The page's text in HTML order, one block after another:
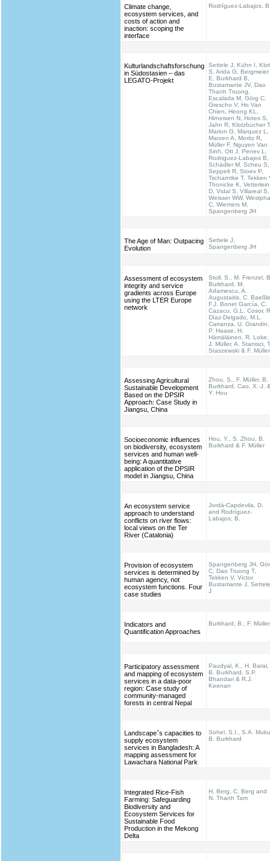
Climate change,
ecosystem services, and
costs of action and
inaction: scoping the
interface
Rodríguez-Labajos,
Kulturlandschaftsforschung
in Südostasien – das
LEGATO-Projekt
Settele J, Kühn I,
S, Arida G, Bergmeier
E, Burkhard B,
Bustamante JV, Dao
Thanh Truong,
Escalada M, Görg C,
Grescho V, Ho Van
Chien, Heong KL,
Hirneisen N, Hotes S,
Jahn R, Klotzbücher
Marion G, Marquez L,
Marxen A, Moritz R,
Müller F, Nguyen Van
Sinh, Ott J, Penev L,
Rodriguez-Labajos B,
Schädler M, Scheu S,
Seppelt R, Stoev P,
Tscharntke T, Tekken
Thonicke K, Vetterlein
D, Vidal S, Villareal S,
Weisser WW,
C, Wiemers M,
Spangenberg JH
The Age of Man: Outpacing
Evolution
Settele J,
Spangenberg JH
Assessment of ecosystem
integrity and service
gradients across Europe
using the LTER Europe
network
Stoll, S., M. Frenzel,
Burkhard, M.
Adamescu, A.
Augustaitis, C.
F.J. Bonet García, C.
Cazacu, G.L. Cosor,
Díaz-Delgado, M.L.
Carranza, U. Grandin,
P. Haase, H.
Hämäläinen, R. Loke,
J. Müller, A. Stanisci,
Staszewski & F. Müller
Assessing Agricultural
Sustainable Development
Based on the DPSIR
Approach: Case Study in
Jiangsu, China
Zhou, S., F. Müller, B.
Burkhard, Cao, X.-J.
Y. Hou
Socioeconomic influences
on biodiversity, ecosystem
services and human well-
being: A quantitative
application of the DPSIR
model in Jiangsu, China
Hou, Y., S. Zhou, B.
Burkhard & F. Müller
An ecosystem service
approach to understand
conflicts on river flows:
local views on the Ter
River (Catalonia)
Jordà-Capdevila, D.
and Rodríguez-
Labajos, B.
Provision of ecosystem
services is determined by
human agency, not
ecosystem functions. Four
case studies
Spangenberg JH,
C, Dao Truong T,
Tekken V, Victor
Bustamante J, Settele
J
Indicators and
Quantification Approaches
Burkhard, B., F. Müller
Participatory assessment
and mapping of ecosystem
services in a data-poor
region: Case study of
community-managed
forests in central Nepal
Paudyal, K., H. Baral,
B. Burkhard, S.P.
Bhandari & R.J.
Keenan
Landscape׳s capacities to
supply ecosystem
services in Bangladesh: A
mapping assessment for
Lawachara National Park
Sohel, S.I., S.A.
B. Burkhard
Integrated Rice-Fish
Farming: Safeguarding
Biodiversity and
Ecosystem Services for
Sustainable Food
Production in the Mekong
Delta
H. Berg, C. Berg and
N. Thanh Tam